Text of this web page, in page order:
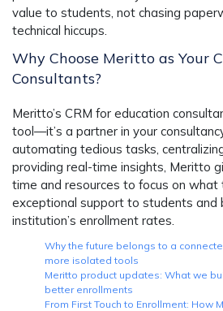
value to students, not chasing
technical hiccups.
Why Choose Meritto as Your
Consultants?
Meritto’s CRM for education
tool—it’s a partner in your
automating tedious tasks,
providing real-time insights, Meritto
time and resources to focus on
exceptional support to students and
institution’s enrollment rates.
Why the future belongs to a
more isolated tools
Meritto product updates: What we
better enrollments
From First Touch to Enrollment: How